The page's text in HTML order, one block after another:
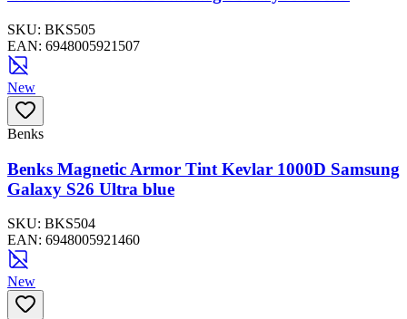
SKU: BKS505
EAN: 6948005921507
New
Benks
Benks Magnetic Armor Tint Kevlar 1000D Samsung
Galaxy S26 Ultra blue
SKU: BKS504
EAN: 6948005921460
New